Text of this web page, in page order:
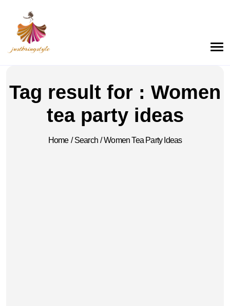
Tag result for : Women
tea party ideas
Home / Search / Women Tea Party Ideas